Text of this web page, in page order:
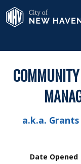
Skip to Main Content
City of New
a.k.a.
Date Opened